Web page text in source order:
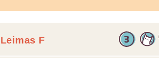
Leimas F